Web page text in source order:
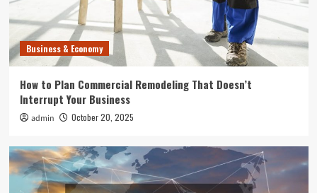
10 Best Online Business Management Services
in 2024
Uncategorized
What Can Happen to Your Pet if Ringworm is
Untreated
Entertainment
Where to Find the Best Tompkins County, NY
News
Business & Economy
How to Plan Commercial Remodeling That Doesn’t
Interrupt Your Business
admin October 20, 2025